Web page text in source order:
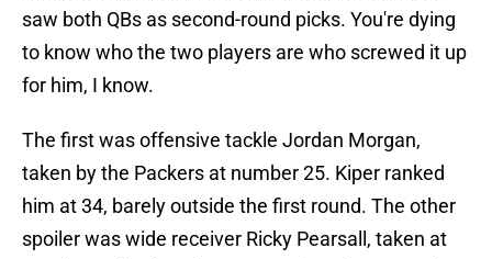
saw both QBs as second-round picks. You're dying
to know who the two players are who screwed it up
for him, I know.
The first was offensive tackle Jordan Morgan,
taken by the Packers at number 25. Kiper ranked
him at 34, barely outside the first round. The other
spoiler was wide receiver Ricky Pearsall, taken at